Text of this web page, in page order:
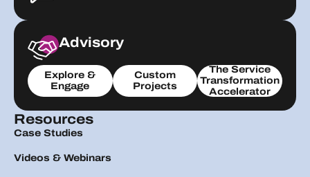
Advisory
Explore &
Engage
Custom
Projects
The Service
Transformation
Accelerator
Resources
Case Studies
Videos & Webinars